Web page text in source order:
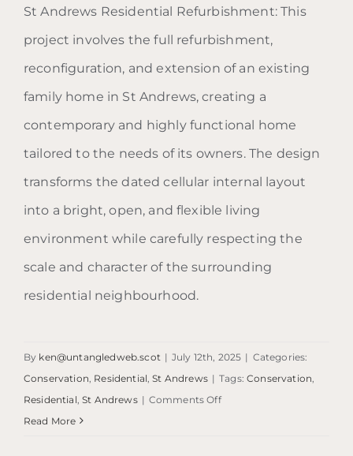
Refurbishment
St Andrews Residential Refurbishment: This
project involves the full refurbishment,
reconfiguration, and extension of an existing
family home in St Andrews, creating a
contemporary and highly functional home
tailored to the needs of its owners. The design
transforms the dated cellular internal layout
into a bright, open, and flexible living
environment while carefully respecting the
scale and character of the surrounding
residential neighbourhood.
By ken@untangledweb.scot | July 12th, 2025 | Categories:
Conservation Residential ,St Andrews | Tags:Conservation
Residential ,St Andrews | Comments Offon
Read More